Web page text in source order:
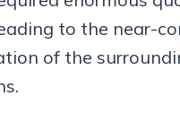
to the near-
of the